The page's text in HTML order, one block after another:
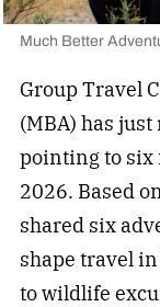
Much Better
Group Travel
(MBA) has
pointing to six
2026. Based
shared six
shape travel
to wildlife